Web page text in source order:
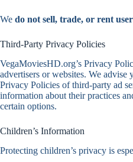
We do not sell, trade, or rent
Third-Party Privacy Policies
VegaMoviesHD.org’s Privacy
advertisers or websites. We advise
Privacy Policies of third-party ad
information about their practices
certain options.
Children’s Information
Protecting children’s privacy is